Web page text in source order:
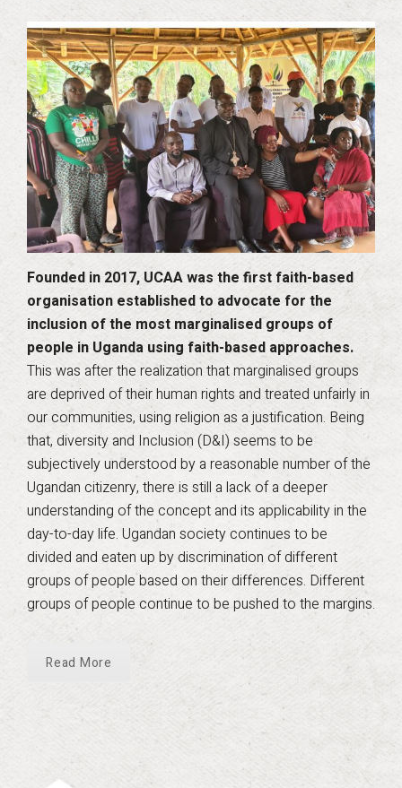
Founded in 2017, UCAA was the first faith-based
organisation established to advocate for the
inclusion of the most marginalised groups of
people in Uganda using faith-based approaches.
This was after the realization that marginalised groups
are deprived of their human rights and treated unfairly in
our communities, using religion as a justification. Being
that, diversity and Inclusion (D&I) seems to be
subjectively understood by a reasonable number of the
Ugandan citizenry, there is still a lack of a deeper
understanding of the concept and its applicability in the
day-to-day life. Ugandan society continues to be
divided and eaten up by discrimination of different
groups of people based on their differences. Different
groups of people continue to be pushed to the margins.
Read More